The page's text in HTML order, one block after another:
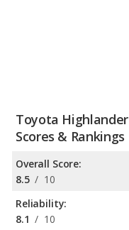
Toyota Highlander
Scores & Rankings
Overall Score:
8.5 / 10
Reliability:
8.1 / 10